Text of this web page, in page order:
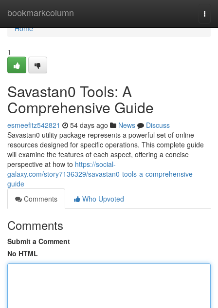
bookmarkcolumn
Home
Home
1
Savastan0 Tools: A
Comprehensive Guide
esmeefitz542821 54 days ago News
Discuss
Savastan0 utility package represents a powerful set of online
resources designed for specific operations. This complete guide
will examine the features of each aspect, offering a concise
perspective at how to https://social-
galaxy.com/story7136329/savastan0-tools-a-comprehensive-
guide
Comments
Who Upvoted
Comments
Submit a Comment
No HTML